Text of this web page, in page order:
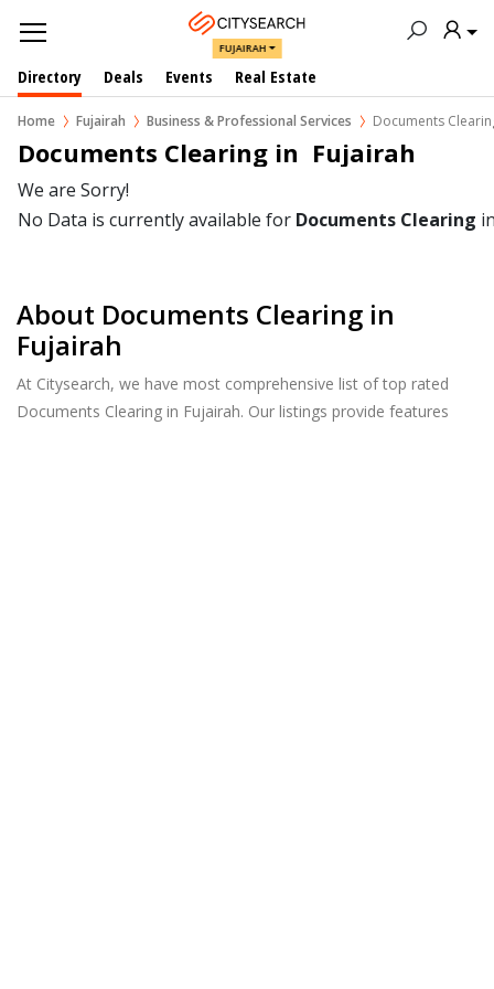
FUJAIRAH
Directory Deals Events Real Estate
Home Fujairah Business & Professional Services Documents
Documents Clearing in  Fujairah
We are Sorry!
No Data is currently available for Documents Clearing
About Documents Clearing in
Fujairah
At Citysearch, we have most comprehensive list of top rated
Documents Clearing in Fujairah. Our listings provide features